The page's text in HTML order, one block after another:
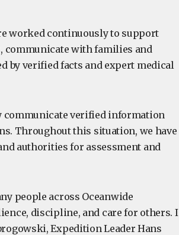
worked continuously to support
communicate with families and
by verified facts and expert medical
communicate verified information
Throughout this situation, we have
authorities for assessment and
people across Oceanwide
discipline, and care for others. I
Expedition Leader Hans